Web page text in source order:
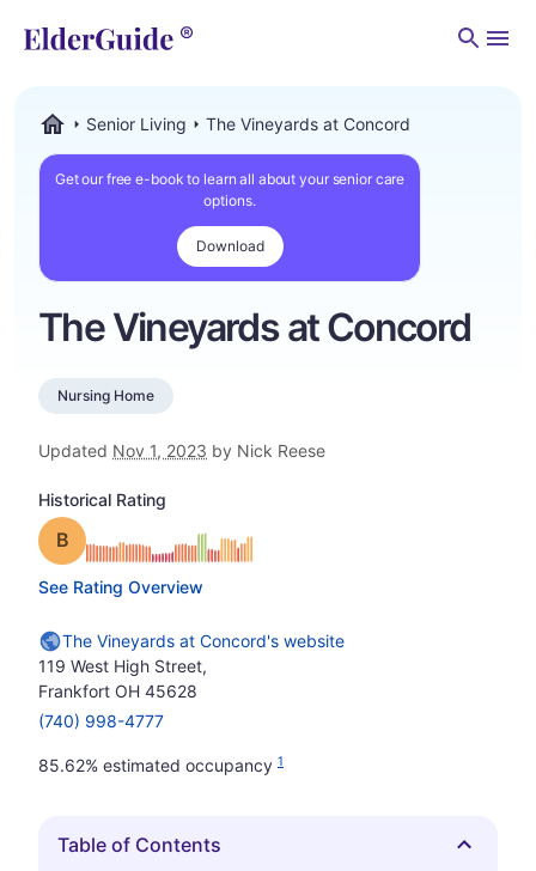
Senior Living The Vineyards at Concord
Get our free e-book to learn all about your senior care
options.
Download
The Vineyards at Concord
Nursing Home
Updated Nov 1, 2023 by Nick Reese
Historical Rating
Grade: B
See Rating Overview
The Vineyards at Concord's website
119 West High Street,
Frankfort OH 45628
(740) 998-4777
85.62% estimated occupancy 1
Hide
Table of Contents